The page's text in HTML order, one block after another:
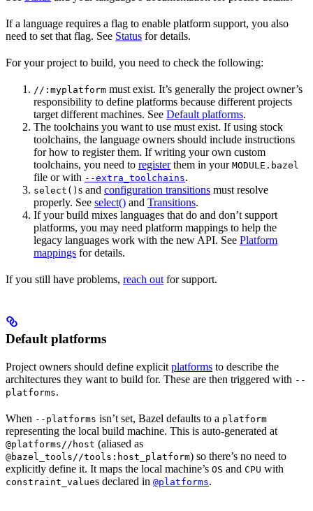
If a language requires a flag to enable platform support, you also
need to set that flag. See Status for details.
For your project to build, you need to check the following:
//:myplatform must exist. It’s generally the project owner’s
responsibility to define platforms because different projects
target different machines. See Default platforms.
The toolchains you want to use must exist. If using stock
toolchains, the language owners should include instructions
for how to register them. If writing your own custom
toolchains, you need to registerthem in your MODULE.bazel
file or with --extra_toolchains.
select() s and configuration transitions must resolve
properly. See select() and Transitions.
If your build mixes languages that do and don’t support
platforms, you may need platform mappings to help the
legacy languages work with the new API. See Platform
mappings for details.
If you still have problems, reach out for support.
Default platforms
Project owners should define explicit platforms to describe the
architectures they want to build for. These are then triggered with --
platforms.
When --platforms isn’t set, Bazel defaults to a platform
representing the local build machine. This is auto-generated at
@platforms//host (aliased as
@bazel_tools//tools:host_platform) so there’s no need to
explicitly define it. It maps the local machine’s OS and CPU with
constraint_values declared in @platforms.